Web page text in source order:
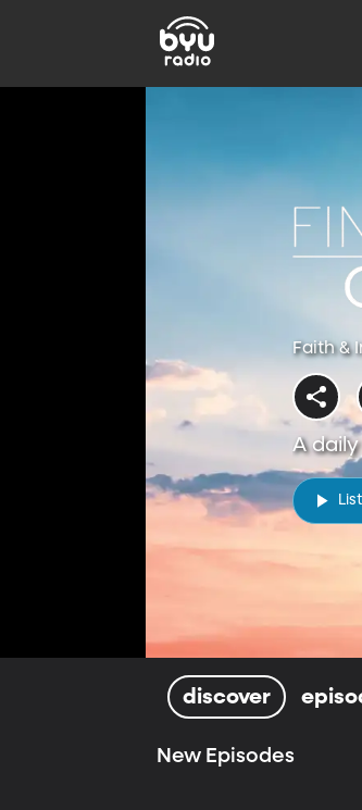
Faith &
A
discover
New Episodes